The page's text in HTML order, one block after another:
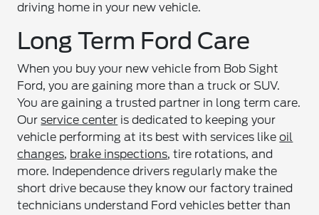
driving home in your new vehicle.
Long Term Ford Care
When you buy your new vehicle from Bob Sight
Ford, you are gaining more than a truck or SUV.
You are gaining a trusted partner in long term care.
Ourservice center is dedicated to keeping your
vehicle performing at its best with services likeoil
changes, brake inspections, tire rotations, and
more. Independence drivers regularly make the
short drive because they know our factory trained
technicians understand Ford vehicles better than